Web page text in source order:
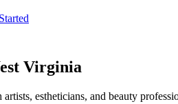
Virginia
estheticians, and beauty